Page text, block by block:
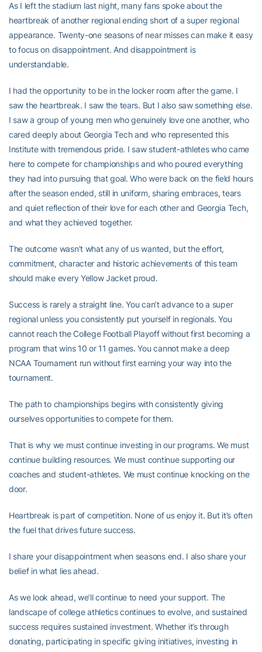
As I left the stadium last night, many fans spoke about the
heartbreak of another regional ending short of a super regional
appearance. Twenty-one seasons of near misses can make it easy
to focus on disappointment. And disappointment is
understandable.
I had the opportunity to be in the locker room after the game. I
saw the heartbreak. I saw the tears. But I also saw something else.
I saw a group of young men who genuinely love one another, who
cared deeply about Georgia Tech and who represented this
Institute with tremendous pride. I saw student-athletes who came
here to compete for championships and who poured everything
they had into pursuing that goal. Who were back on the field hours
after the season ended, still in uniform, sharing embraces, tears
and quiet reflection of their love for each other and Georgia Tech,
and what they achieved together.
The outcome wasn’t what any of us wanted, but the effort,
commitment, character and historic achievements of this team
should make every Yellow Jacket proud.
Success is rarely a straight line. You can’t advance to a super
regional unless you consistently put yourself in regionals. You
cannot reach the College Football Playoff without first becoming a
program that wins 10 or 11 games. You cannot make a deep
NCAA Tournament run without first earning your way into the
tournament.
The path to championships begins with consistently giving
ourselves opportunities to compete for them.
That is why we must continue investing in our programs. We must
continue building resources. We must continue supporting our
coaches and student-athletes. We must continue knocking on the
door.
Heartbreak is part of competition. None of us enjoy it. But it’s often
the fuel that drives future success.
I share your disappointment when seasons end. I also share your
belief in what lies ahead.
As we look ahead, we’ll continue to need your support. The
landscape of college athletics continues to evolve, and sustained
success requires sustained investment. Whether it’s through
donating, participating in specific giving initiatives, investing in